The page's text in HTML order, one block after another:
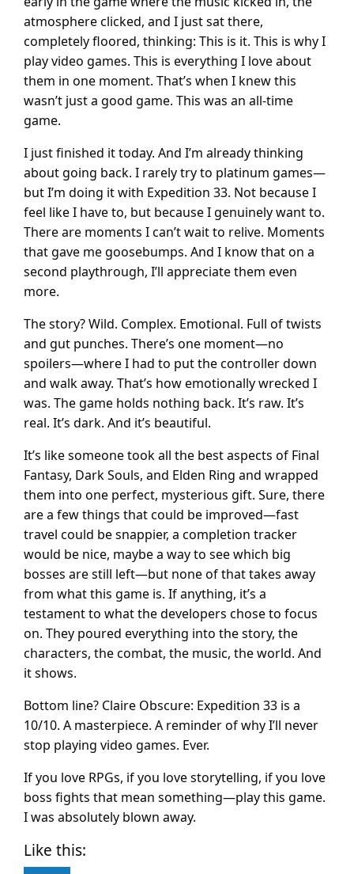
atmosphere clicked, and I just sat there,
completely floored, thinking: This is it. This is why I
play video games. This is everything I love about
them in one moment. That’s when I knew this
wasn’t just a good game. This was an all-time
game.
I just finished it today. And I’m already thinking
about going back. I rarely try to platinum games—
but I’m doing it with Expedition 33. Not because I
feel like I have to, but because I genuinely want to.
There are moments I can’t wait to relive. Moments
that gave me goosebumps. And I know that on a
second playthrough, I’ll appreciate them even
more.
The story? Wild. Complex. Emotional. Full of twists
and gut punches. There’s one moment—no
spoilers—where I had to put the controller down
and walk away. That’s how emotionally wrecked I
was. The game holds nothing back. It’s raw. It’s
real. It’s dark. And it’s beautiful.
It’s like someone took all the best aspects of Final
Fantasy, Dark Souls, and Elden Ring and wrapped
them into one perfect, mysterious gift. Sure, there
are a few things that could be improved—fast
travel could be snappier, a completion tracker
would be nice, maybe a way to see which big
bosses are still left—but none of that takes away
from what this game is. If anything, it’s a
testament to what the developers chose to focus
on. They poured everything into the story, the
characters, the combat, the music, the world. And
it shows.
Bottom line? Claire Obscure: Expedition 33 is a
10/10. A masterpiece. A reminder of why I’ll never
stop playing video games. Ever.
If you love RPGs, if you love storytelling, if you love
boss fights that mean something—play this game.
I was absolutely blown away.
Like this: